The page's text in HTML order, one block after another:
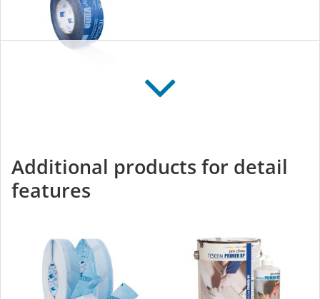
use
Additional products for detail
features